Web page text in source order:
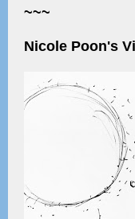
~~~
Nicole Poon's